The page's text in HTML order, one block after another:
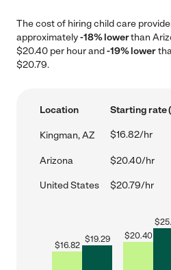
The cost of hiring child care
approximately-18% lowerthan
$20.40 per hour and-19% lower
$20.79.
Location Starting rate
Kingman, AZ $16.82/hr
Arizona $20.40/hr
United States $20.79/hr
$16.82
$19.29 $20.40
$